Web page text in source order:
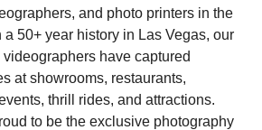
and photo printers in the
a 50+ year history in Las Vegas, our
have captured
at showrooms, restaurants,
thrill rides, and attractions.
to be the exclusive photography